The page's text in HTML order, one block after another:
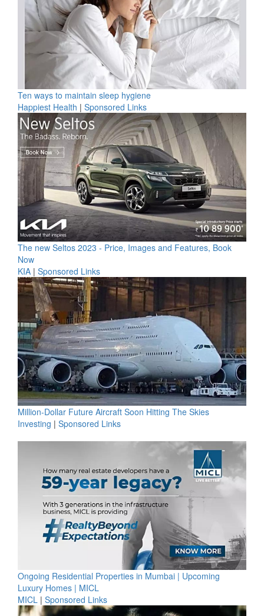
Ten ways to maintain sleep hygiene
Happiest Health | Sponsored Links
The new Seltos 2023 - Price, Images and Features, Book
Now
KIA | Sponsored Links
Million-Dollar Future Aircraft Soon Hitting The Skies
Investing | Sponsored Links
Ongoing Residential Properties in Mumbai | Upcoming
Luxury Homes | MICL
MICL | Sponsored Links